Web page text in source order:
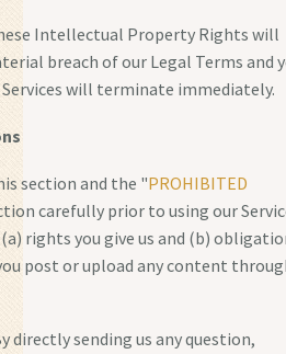
Intellectual Property Rights will
breach of our Legal Terms and
will terminate immediately.
section and the "PROHIBITED
carefully prior to using our
rights you give us and (b)
post or upload any content
directly sending us any question,